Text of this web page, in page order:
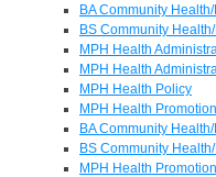
BA Community
BS Community
MPH Health
MPH Health
MPH Health Policy
MPH Health
BA Community
BS Community
MPH Health